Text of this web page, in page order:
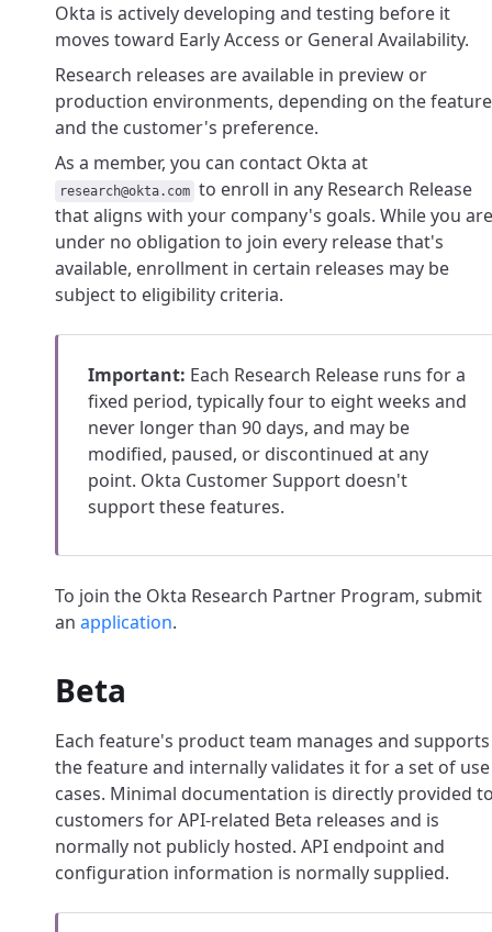
Okta is actively developing and testing before it
moves toward Early Access or General Availability.
Research releases are available in preview or
production environments, depending on the feature
and the customer's preference.
As a member, you can contact Okta at
research@okta.com to enroll in any Research Release
that aligns with your company's goals. While you are
under no obligation to join every release that's
available, enrollment in certain releases may be
subject to eligibility criteria.
Important: Each Research Release runs for a
fixed period, typically four to eight weeks and
never longer than 90 days, and may be
modified, paused, or discontinued at any
point. Okta Customer Support doesn't
support these features.
To join the Okta Research Partner Program, submit
an application.
Beta
Each feature's product team manages and supports
the feature and internally validates it for a set of use
cases. Minimal documentation is directly provided
customers for API-related Beta releases and is
normally not publicly hosted. API endpoint and
configuration information is normally supplied.